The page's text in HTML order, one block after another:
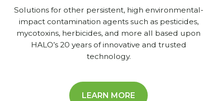
Solutions for other persistent, high environmental-
impact contamination agents such as pesticides,
mycotoxins, herbicides, and more all based upon
HALO’s 20 years of innovative and trusted
technology.
LEARN MORE